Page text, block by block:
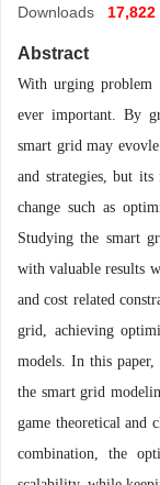
Downloads
17,822
Abstract
With urging problem
ever important. By
smart grid may
and strategies, but
change such as
Studying the smart
with valuable results
and cost related
grid, achieving
models. In this paper,
the smart grid
game theoretical and
combination, the